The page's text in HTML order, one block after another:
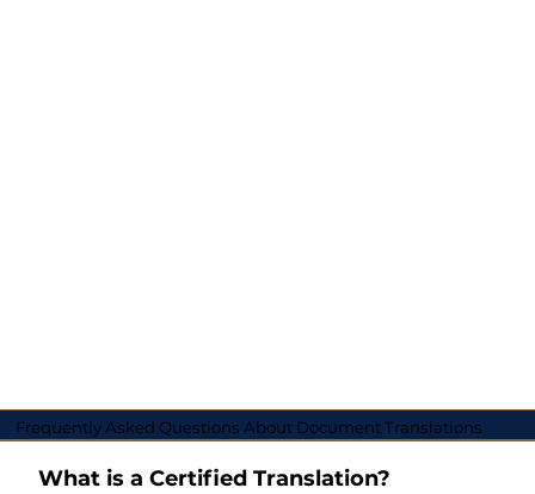
Frequently Asked Questions About Document Translations
What is a Certified Translation?